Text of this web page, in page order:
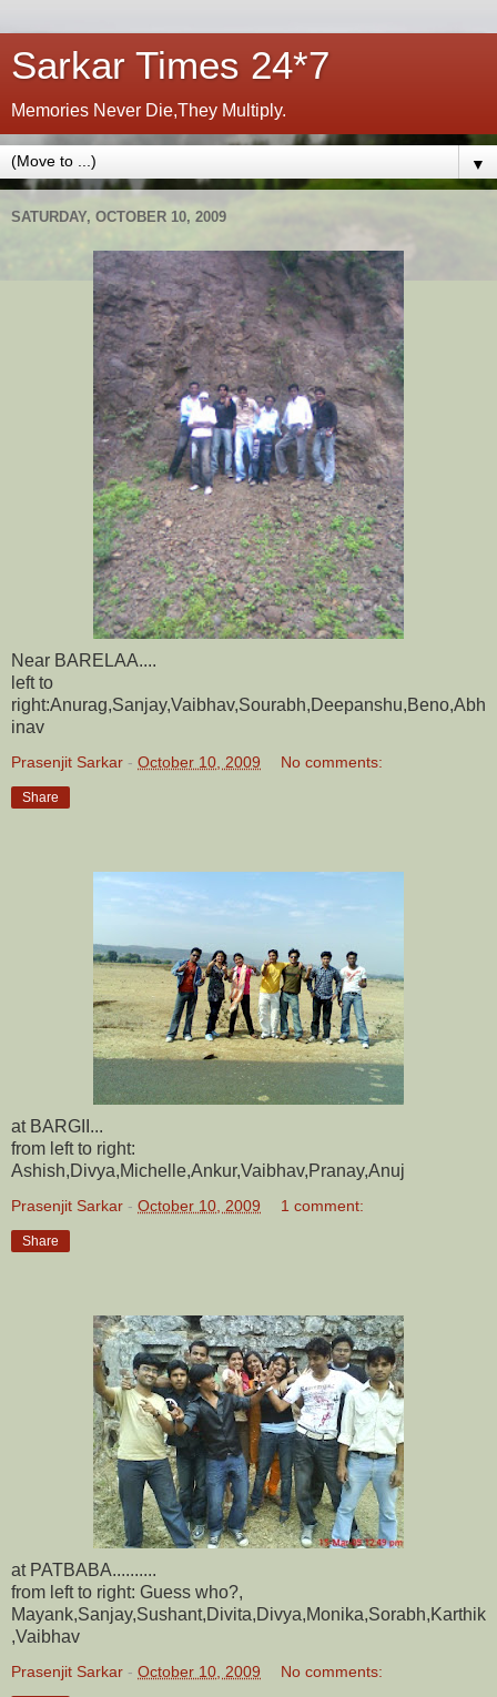
Sarkar Times 24*7
Memories Never Die,They Multiply.
▼
SATURDAY, OCTOBER 10, 2009
Near BARELAA....
left to
right:Anurag,Sanjay,Vaibhav,Sourabh,Deepanshu,Beno,Abh
inav
Prasenjit Sarkar - October 10, 2009 No comments:
Share
at BARGII...
from left to right:
Ashish,Divya,Michelle,Ankur,Vaibhav,Pranay,Anuj
Prasenjit Sarkar - October 10, 2009 1 comment:
Share
at PATBABA..........
from left to right: Guess who?,
Mayank,Sanjay,Sushant,Divita,Divya,Monika,Sorabh,Karthik
,Vaibhav
Prasenjit Sarkar - October 10, 2009 No comments: